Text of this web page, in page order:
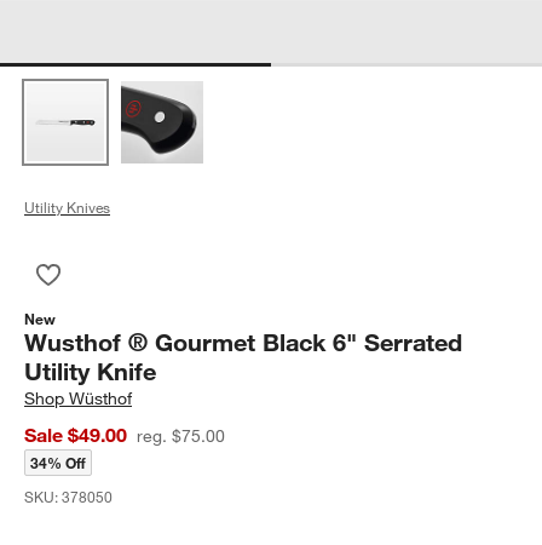
Utility Knives
New
Wusthof ® Gourmet Black 6" Serrated
Utility Knife
ShopWüsthof
Sale $49.00 reg. $75.00
34% Off
SKU:378050